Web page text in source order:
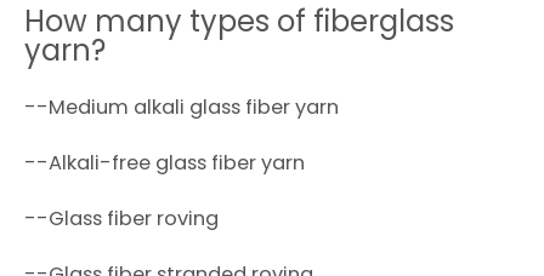
How many types of fiberglass
yarn?
--Medium alkali glass fiber yarn
--Alkali-free glass fiber yarn
--Glass fiber roving